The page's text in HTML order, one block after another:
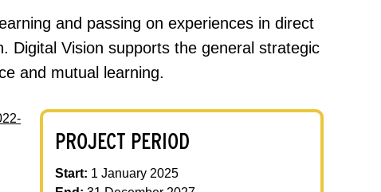
and passing on experiences in direct
Digital Vision supports the general strategic
and mutual learning.
PROJECT PERIOD
Start: 1 January 2025